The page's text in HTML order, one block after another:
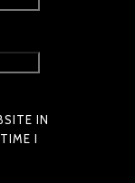
IN
I